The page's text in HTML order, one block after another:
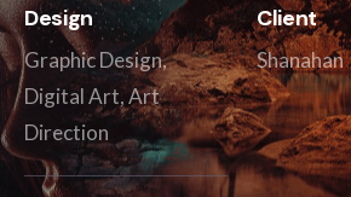
Design
Graphic Design,
Digital Art, Art
Direction
Client
Shanahan